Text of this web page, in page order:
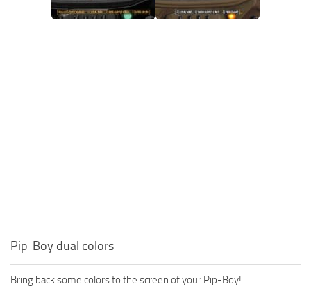
Pip-Boy dual colors
Bring back some colors to the screen of your Pip-Boy!